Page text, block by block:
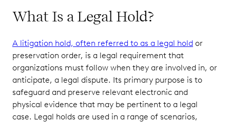
What Is a Legal Hold?
A litigation hold, often referred to as a legal hold or
preservation order, is a legal requirement that
organizations must follow when they are involved in, or
anticipate, a legal dispute. Its primary purpose is to
safeguard and preserve relevant electronic and
physical evidence that may be pertinent to a legal
case. Legal holds are used in a range of scenarios,